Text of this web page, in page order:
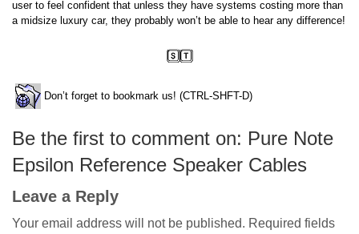
user to feel confident that unless they have systems costing more than
a midsize luxury car, they probably won’t be able to hear any difference!
Don’t forget to bookmark us! (CTRL-SHFT-D)
Be the first to comment on: Pure Note
Epsilon Reference Speaker Cables
Leave a Reply
Your email address will not be published. Required fields